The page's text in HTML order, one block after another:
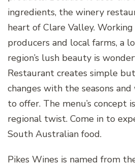
ingredients, the winery
heart of Clare Valley.
producers and local farms, a
region’s lush beauty is
Restaurant creates simple
changes with the seasons
to offer. The menu’s concept
regional twist. Come in to
South Australian food.
Pikes Wines is named from